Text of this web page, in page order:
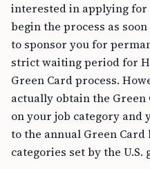
interested in applying for
begin the process as
to sponsor you for
strict waiting period for
Green Card process.
actually obtain the
on your job category and
to the annual Green
categories set by the U.S.